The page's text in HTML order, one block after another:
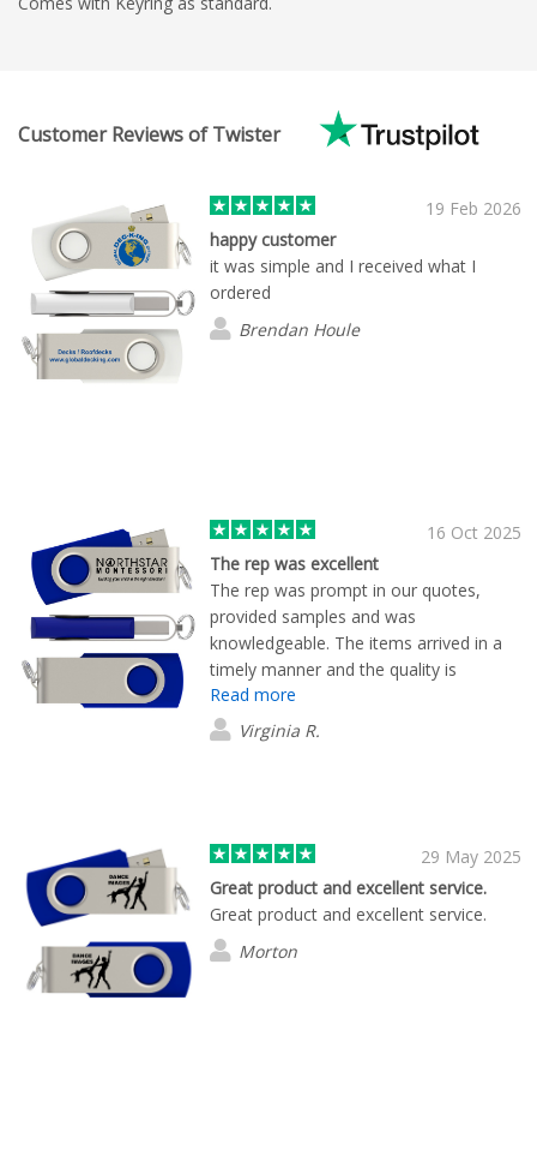
Customer Reviews of Twister
19 Feb 2026
happy customer
it was simple and I received what I
ordered
Brendan Houle
16 Oct 2025
The rep was excellent
The rep was prompt in our quotes,
provided samples and was
knowledgeable. The items arrived in a
timely manner and the quality is
beautiful.
Read more
Virginia R.
29 May 2025
Great product and excellent service.
Great product and excellent service.
Morton